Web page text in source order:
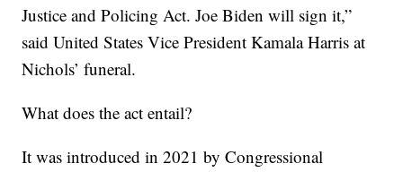
Justice and Policing Act. Joe Biden will sign it,”
said United States Vice President Kamala Harris at
Nichols’ funeral.
What does the act entail?
It was introduced in 2021 by Congressional